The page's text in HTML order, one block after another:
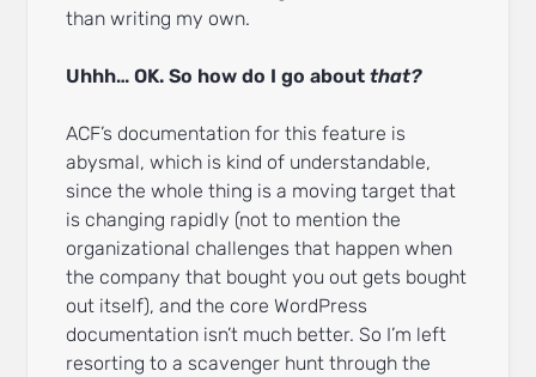
than writing my own.
Uhhh… OK. So how do I go aboutthat?
ACF’s documentation for this feature is
abysmal, which is kind of understandable,
since the whole thing is a moving target that
is changing rapidly (not to mention the
organizational challenges that happen when
the company that bought you out gets bought
out itself), and the core WordPress
documentation isn’t much better. So I’m left
resorting to a scavenger hunt through the